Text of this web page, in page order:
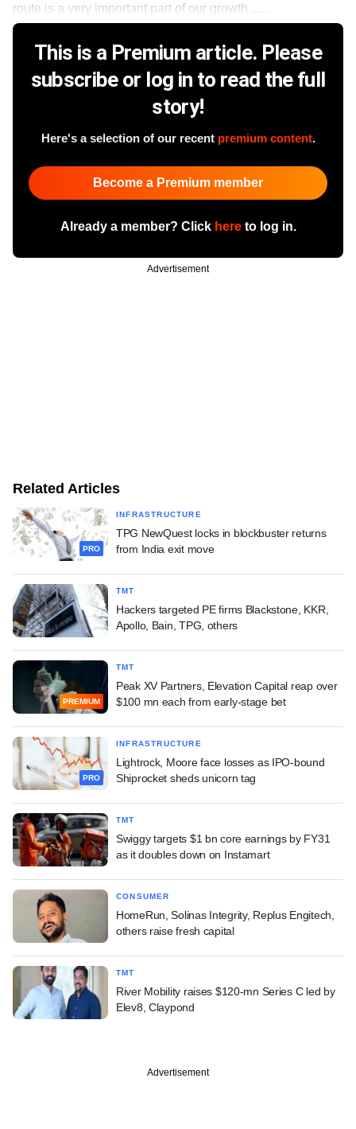
route is a very important part of our growth ......
This is a Premium article. Please
subscribe or log in to read the full
story!
Here's a selection of our recent premium content.
Become a Premium member
Already a member? Click hereto log in.
Advertisement
Related Articles
PRO
INFRASTRUCTURE
TPG NewQuest locks in blockbuster returns
from India exit move
TMT
Hackers targeted PE firms Blackstone, KKR,
Apollo, Bain, TPG, others
PREMIUM
TMT
Peak XV Partners, Elevation Capital reap over
$100 mn each from early-stage bet
PRO
INFRASTRUCTURE
Lightrock, Moore face losses as IPO-bound
Shiprocket sheds unicorn tag
TMT
Swiggy targets $1 bn core earnings by FY31
as it doubles down on Instamart
CONSUMER
HomeRun, Solinas Integrity, Replus Engitech,
others raise fresh capital
TMT
River Mobility raises $120-mn Series C led by
Elev8, Claypond
Advertisement